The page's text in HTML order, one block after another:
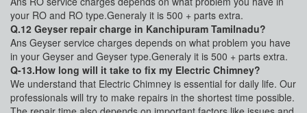
your RO and RO type.Generaly it is 500 + parts extra.
Q.12 Geyser repair charge in Kanchipuram Tamilnadu?
Ans Geyser service charges depends on what problem you have
in your Geyser and Geyser type.Generaly it is 500 + parts extra.
Q-13.How long will it take to fix my Electric Chimney?
We understand that Electric Chimney is essential for daily life. Our
professionals will try to make repairs in the shortest time possible.